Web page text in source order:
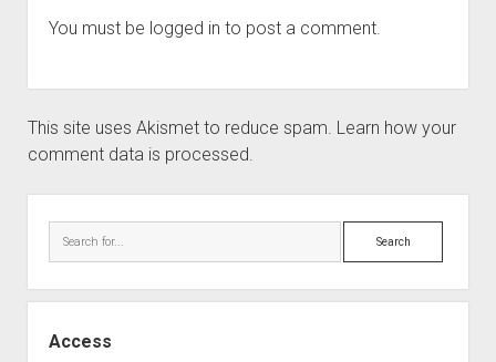
You must be logged in to post a comment.
This site uses Akismet to reduce spam. Learn how your
comment data is processed.
Search
Access